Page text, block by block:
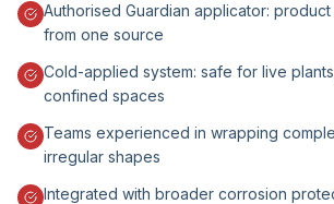
Authorised Guardian applicator: product
from one source
Cold-applied system: safe for live
confined spaces
Teams experienced in wrapping
irregular shapes
Integrated with broader corrosion